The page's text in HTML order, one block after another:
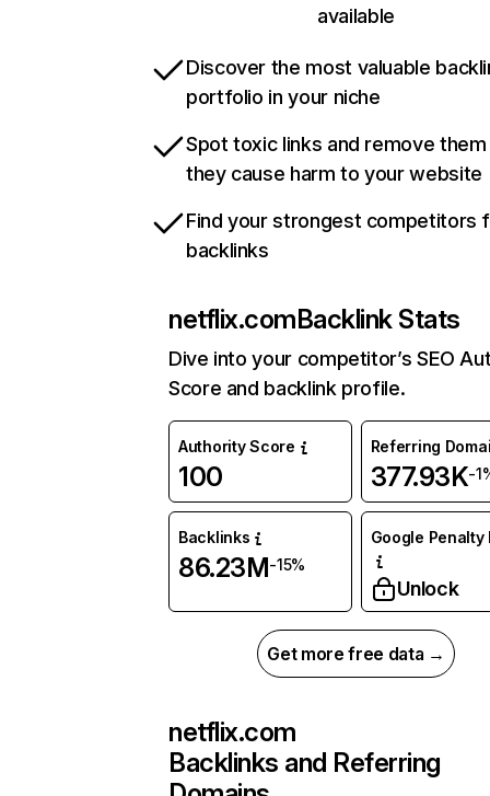
available
Discover the most valuable
portfolio in your niche
Spot toxic links and remove
they cause harm to your website
Find your strongest competitors
backlinks
netflix.comBacklink Stats
Dive into your competitor’s SEO
Score and backlink profile.
Authority Score
100
Referring
377.93K-
Backlinks
86.23M-15%
Google Penalty
Unlock
Get more free data →
netflix.com
Backlinks and Referring